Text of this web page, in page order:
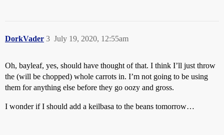
DorkVader July 19, 2020, 12:55am
3
Oh, bayleaf, yes, should have thought of that. I think I’ll just throw
the (will be chopped) whole carrots in. I’m not going to be using
them for anything else before they go oozy and gross.
I wonder if I should add a keilbasa to the beans tomorrow…